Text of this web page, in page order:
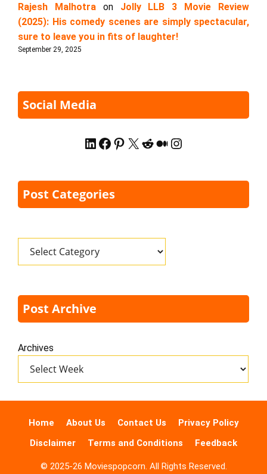
Rajesh Malhotraon Jolly LLB 3 Movie Review
(2025): His comedy scenes are simply spectacular,
sure to leave you in fits of laughter!
September 29, 2025
Social Media
LinkedIn
Facebook
Pinterest
X Reddit
Medium
Instagram
Post Categories
Post Archive
Archives
Home About Us Contact Us
Privacy Policy
Disclaimer
Terms and Conditions Feedback
© 2025-26 Moviespopcorn. All Rights Reserved.